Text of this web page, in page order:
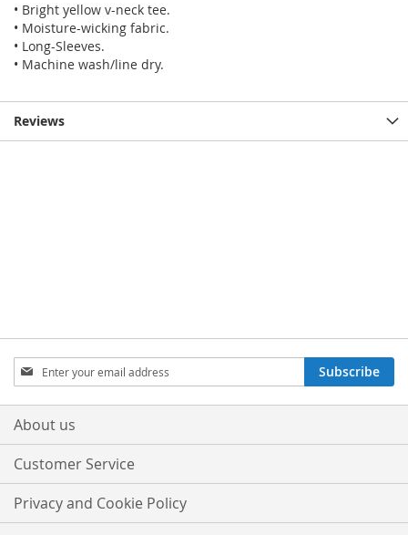
• Bright yellow v-neck tee.
• Moisture-wicking fabric.
• Long-Sleeves.
• Machine wash/line dry.
Reviews
Sign
Up
for
Our
Subscribe
About us
Customer Service
Privacy and Cookie Policy